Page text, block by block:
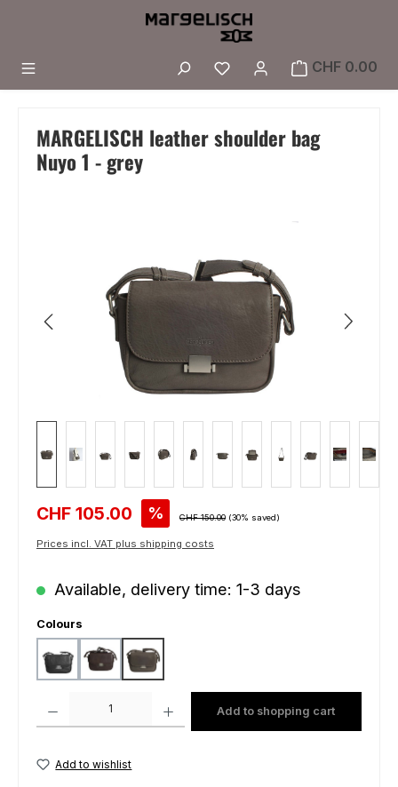
Skip to main content
You have 0 wishlist
CHF 0.00
MARGELISCH leather shoulder bag
Nuyo 1 - grey
Sale price:
CHF 105.00 % Regular price:
CHF 150.00 (30% saved)
Prices incl. VAT plus shipping costs
Available, delivery time: 1-3 days
Select
Colours
blackdark brown
grey
Add to shopping cart
Add to wishlist